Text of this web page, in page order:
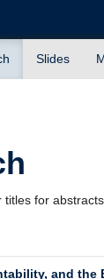
Slides
titles for
and the